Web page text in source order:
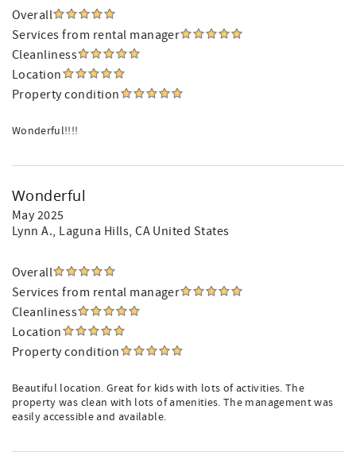
Overall
Services from rental manager
Cleanliness
Location
Property condition
Wonderful!!!!
Wonderful
May 2025
Lynn A., Laguna Hills, CA United States
Overall
Services from rental manager
Cleanliness
Location
Property condition
Beautiful location. Great for kids with lots of activities. The
property was clean with lots of amenities. The management was
easily accessible and available.